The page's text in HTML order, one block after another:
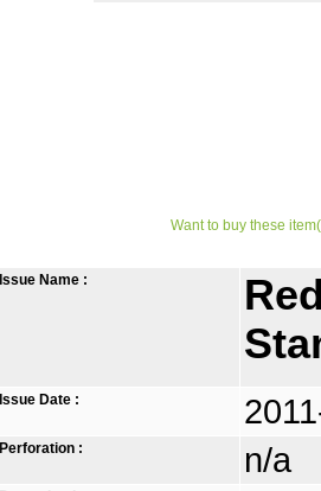
Want to buy these
Issue Name :
Issue Date :
Perforation : n/a